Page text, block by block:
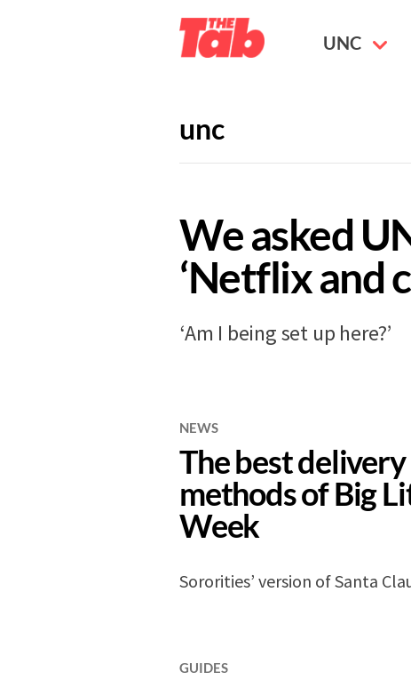
UNC
unc
We asked
‘Netflix and
‘Am I being set up here?’
The best delivery
methods of Big
Week
Sororities’ version of Santa
NEWS
GUIDES